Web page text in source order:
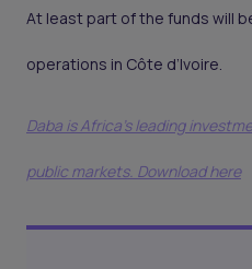
At least part of the funds will
operations in Côte d’Ivoire.
Daba is Africa's leading
public markets. Download here